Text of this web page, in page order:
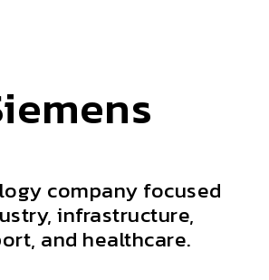
company focused
infrastructure,
and healthcare.